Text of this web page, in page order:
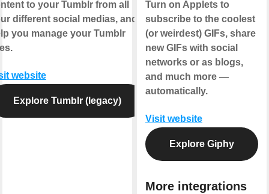
to your Tumblr from all
different social medias, and
you manage your Tumblr
website
Explore Tumblr (legacy)
Turn on Applets to
subscribe to the coolest
(or weirdest) GIFs, share
new GIFs with social
networks or as blogs,
and much more —
automatically.
Visit website
Explore Giphy
More integrations